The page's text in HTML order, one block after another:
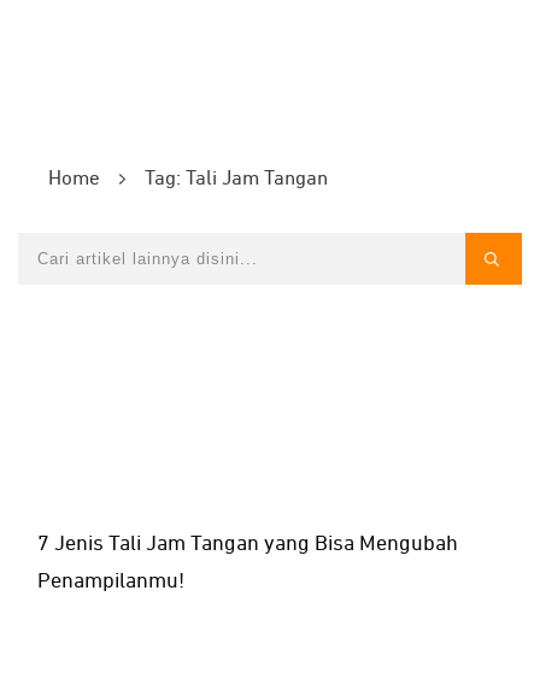
Home Tag: Tali Jam Tangan
7 Jenis Tali Jam Tangan yang Bisa Mengubah
Penampilanmu!